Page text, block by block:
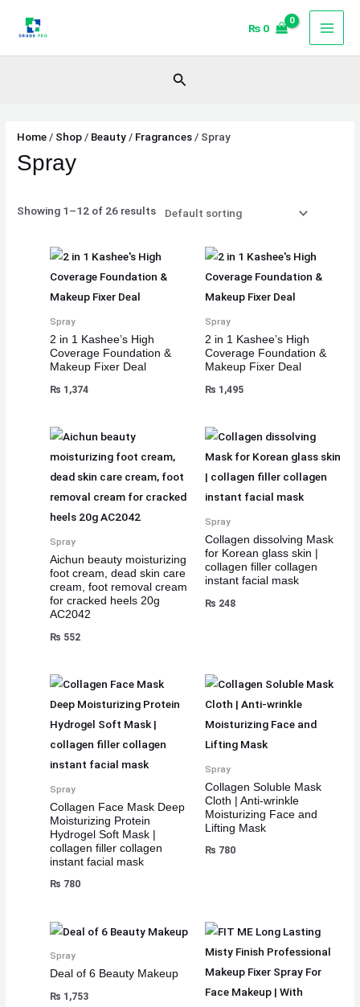
₨ 0
Search
Home/ Shop/ Beauty/ Fragrances/ Spray
Spray
Showing 1–12 of 26 results
Spray
2 in 1 Kashee’s High
Coverage Foundation &
Makeup Fixer Deal
₨ 1,374
Spray
2 in 1 Kashee’s High
Coverage Foundation &
Makeup Fixer Deal
₨ 1,495
Spray
Aichun beauty moisturizing
foot cream, dead skin care
cream, foot removal cream
for cracked heels 20g
AC2042
₨ 552
Spray
Collagen dissolving Mask
for Korean glass skin |
collagen filler collagen
instant facial mask
₨ 248
Spray
Collagen Face Mask Deep
Moisturizing Protein
Hydrogel Soft Mask |
collagen filler collagen
instant facial mask
₨ 780
Spray
Collagen Soluble Mask
Cloth | Anti-wrinkle
Moisturizing Face and
Lifting Mask
₨ 780
Spray
Deal of 6 Beauty Makeup
₨ 1,753